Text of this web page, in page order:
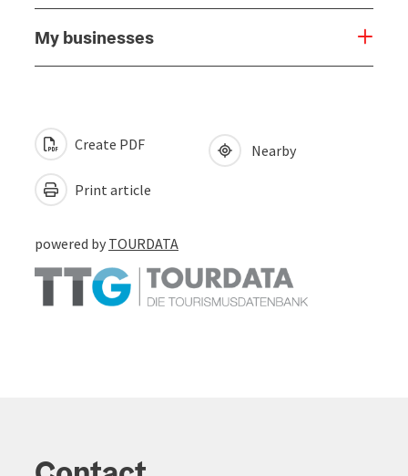
My businesses
Create PDF
Print article
Nearby
powered by TOURDATA